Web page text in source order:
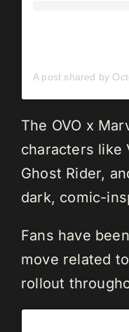
The OVO x
characters like
Ghost Rider,
dark, comic-
Fans have
move related
rollout